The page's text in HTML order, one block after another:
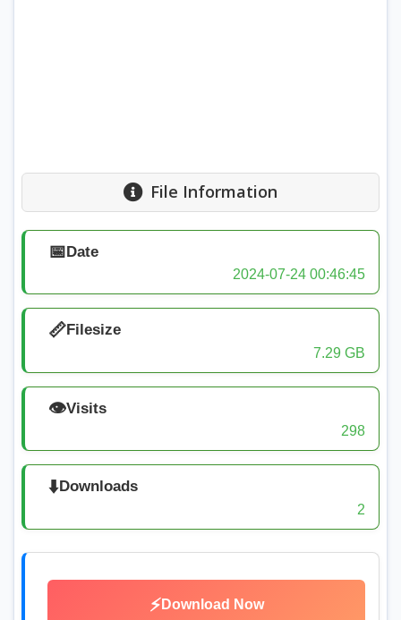
File Information
📅Date
2024-07-24 00:46:45
📏Filesize
7.29 GB
👁️Visits
298
⬇️Downloads
2
⚡ Download Now